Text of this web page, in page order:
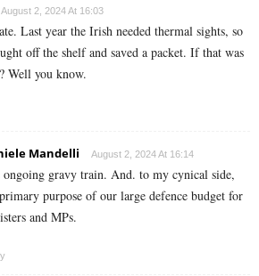
August 2, 2024 At 16:03
Last year the Irish needed thermal sights, so
off the shelf and saved a packet. If that was
Well you know.
Mandelli August 2, 2024 At 16:14
ongoing gravy train. And. to my cynical side,
purpose of our large defence budget for
and MPs.